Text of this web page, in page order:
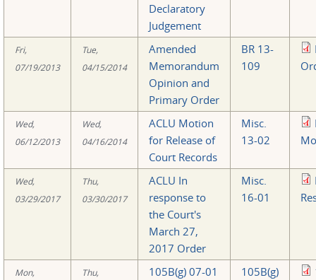
Declaratory
Judgement
Fri,
07/19/2013
Tue,
04/15/2014
Amended
Memorandum
Opinion and
Primary Order
BR 13-
109
Wed,
06/12/2013
Wed,
04/16/2014
ACLU Motion
for Release of
Court Records
Misc.
13-02
Wed,
03/29/2017
Thu,
03/30/2017
ACLU In
response to
the Court's
March 27,
2017 Order
Misc.
16-01
Mon,
Thu,
105B(g) 07-01
105B(g)